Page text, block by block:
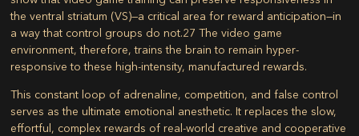
the ventral striatum (VS)—a critical area for reward anticipation—in
a way that control groups do not.27 The video game
environment, therefore, trains the brain to remain hyper-
responsive to these high-intensity, manufactured rewards.
This constant loop of adrenaline, competition, and false control
serves as the ultimate emotional anesthetic. It replaces the slow,
effortful, complex rewards of real-world creative and cooperative